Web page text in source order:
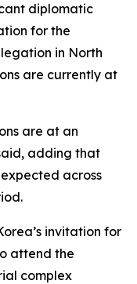
diplomatic
for the
in North
are currently at
are at an
adding that
across
invitation for
attend the
complex